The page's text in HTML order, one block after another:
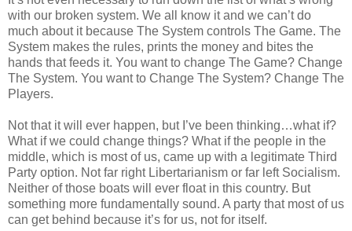
with our broken system. We all know it and we can’t do
much about it because The System controls The Game. The
System makes the rules, prints the money and bites the
hands that feeds it. You want to change The Game? Change
The System. You want to Change The System? Change The
Players.
Not that it will ever happen, but I’ve been thinking…what if?
What if we could change things? What if the people in the
middle, which is most of us, came up with a legitimate Third
Party option. Not far right Libertarianism or far left Socialism.
Neither of those boats will ever float in this country. But
something more fundamentally sound. A party that most of us
can get behind because it’s for us, not for itself.